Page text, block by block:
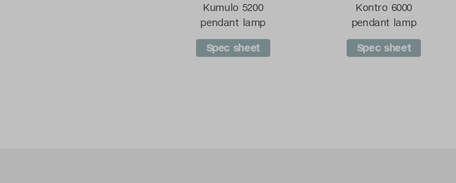
Kumulo 5200
pendant lamp
Spec sheet
Kontro 6000
pendant lamp
Spec sheet